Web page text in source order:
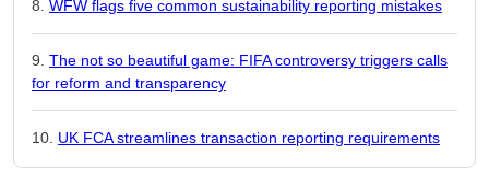
WFW flags five common sustainability reporting mistakes
The not so beautiful game: FIFA controversy triggers calls
for reform and transparency
UK FCA streamlines transaction reporting requirements